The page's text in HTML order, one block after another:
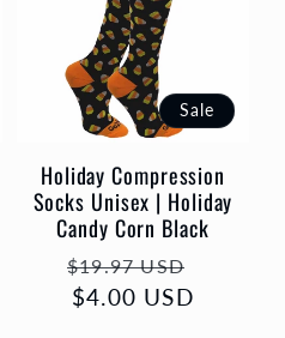
Sale
Holiday Compression
Socks Unisex | Holiday
Candy Corn Black
Regular
price
$19.97 USD
$4.00 USD